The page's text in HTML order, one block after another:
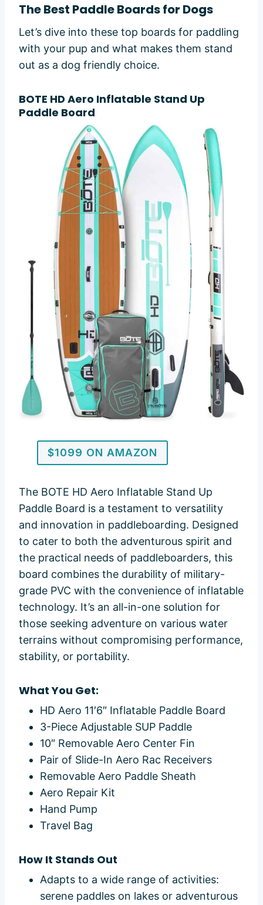
The Best Paddle Boards for Dogs
Let’s dive into these top boards for paddling
with your pup and what makes them stand
out as a dog friendly choice.
BOTE HD Aero Inflatable Stand Up
Paddle Board
$1099 ON AMAZON
The BOTE HD Aero Inflatable Stand Up
Paddle Board is a testament to versatility
and innovation in paddleboarding. Designed
to cater to both the adventurous spirit and
the practical needs of paddleboarders, this
board combines the durability of military-
grade PVC with the convenience of inflatable
technology. It’s an all-in-one solution for
those seeking adventure on various water
terrains without compromising performance,
stability, or portability.
What You Get:
HD Aero 11′6″ Inflatable Paddle Board
3-Piece Adjustable SUP Paddle
10″ Removable Aero Center Fin
Pair of Slide-In Aero Rac Receivers
Removable Aero Paddle Sheath
Aero Repair Kit
Hand Pump
Travel Bag
How It Stands Out
Adapts to a wide range of activities:
serene paddles on lakes or adventurous